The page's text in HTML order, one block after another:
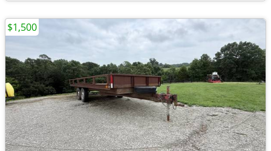
$1,500